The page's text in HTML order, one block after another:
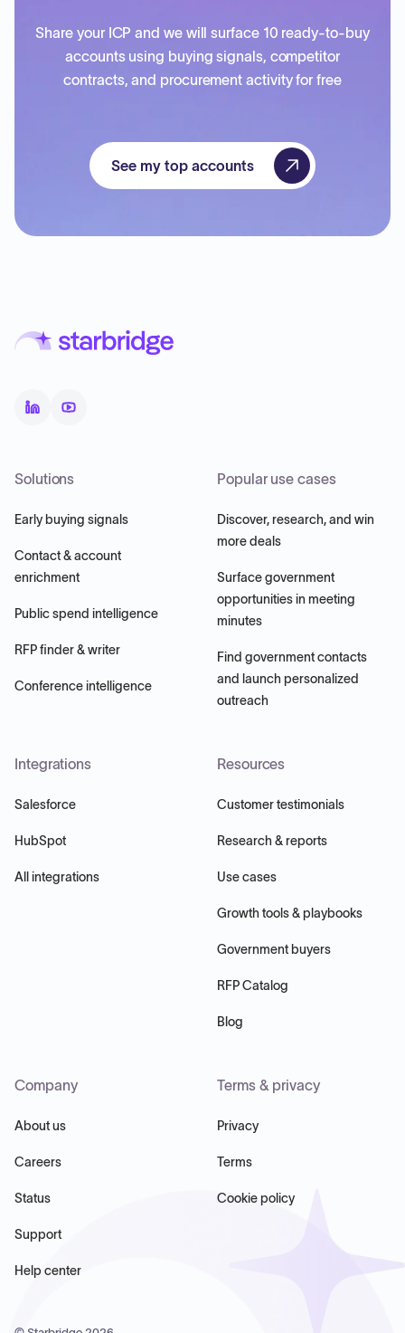
Share your ICP and we will surface 10 ready-to-buy
accounts using buying signals, competitor
contracts, and procurement activity for free
See my top accounts
Solutions
Early buying signals
Contact & account
enrichment
Public spend intelligence
RFP finder & writer
Conference intelligence
Popular use cases
Discover, research, and win
more deals
Surface government
opportunities in meeting
minutes
Find government contacts
and launch personalized
outreach
Integrations
Salesforce
HubSpot
All integrations
Resources
Customer testimonials
Research & reports
Use cases
Growth tools & playbooks
Government buyers
RFP Catalog
Blog
Company
About us
Careers
Status
Support
Help center
Terms & privacy
Privacy
Terms
Cookie policy